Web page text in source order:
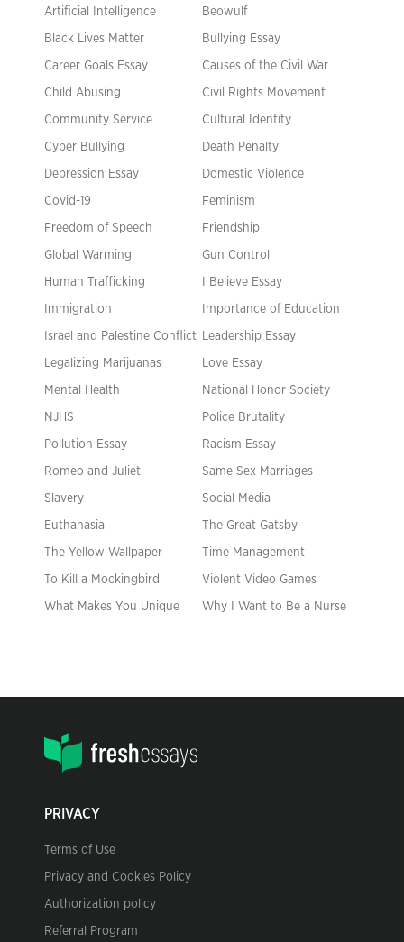
Artificial Intelligence Beowulf
Black Lives Matter Bullying Essay
Career Goals Essay Causes of the Civil War
Child Abusing Civil Rights Movement
Community Service Cultural Identity
Cyber Bullying Death Penalty
Depression Essay Domestic Violence
Covid-19 Feminism
Freedom of Speech Friendship
Global Warming Gun Control
Human Trafficking I Believe Essay
Immigration Importance of Education
Israel and Palestine Conflict Leadership Essay
Legalizing Marijuanas Love Essay
Mental Health National Honor Society
NJHS Police Brutality
Pollution Essay Racism Essay
Romeo and Juliet Same Sex Marriages
Slavery Social Media
Euthanasia The Great Gatsby
The Yellow Wallpaper Time Management
To Kill a Mockingbird Violent Video Games
What Makes You Unique Why I Want to Be a Nurse
PRIVACY
Terms of Use
Privacy and Cookies Policy
Authorization policy
Referral Program